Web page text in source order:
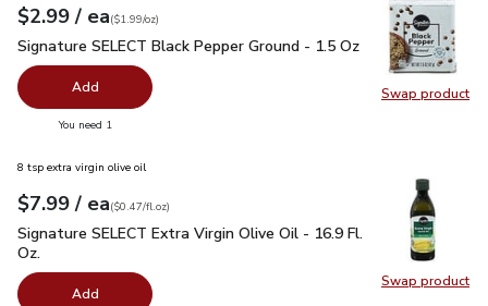
Swap product
Swap
Your price$2.99
$2.99 / eaeach
$1.99perounce
($1.99/oz)
Signature SELECT Black Pepper Ground - 1.5 Oz$2.99
Signature SELECT Black Pepper Ground - 1.5 Oz
Add
You need 1
Swap product
Swap
8 tsp extra virgin olive oil
Your price$7.99
$7.99 / eaeach
$0.47perfl.oz
($0.47/fl.oz)
Signature SELECT Extra Virgin Olive Oil - 16.9 Fl. Oz.$7.99
Signature SELECT Extra Virgin Olive Oil - 16.9 Fl.
Oz.
Add